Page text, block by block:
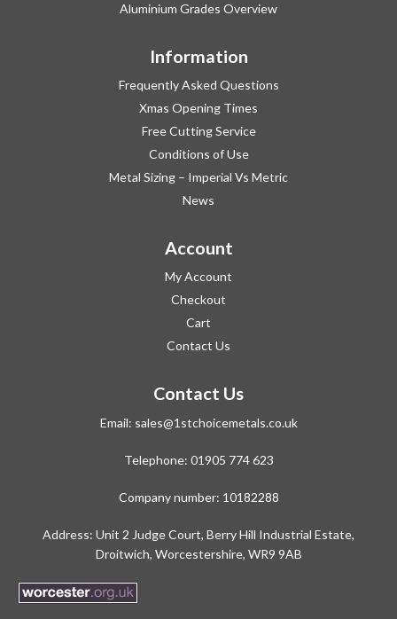
Aluminium Grades Overview
Information
Frequently Asked Questions
Xmas Opening Times
Free Cutting Service
Conditions of Use
Metal Sizing – Imperial Vs Metric
News
Account
My Account
Checkout
Cart
Contact Us
Contact Us
Email: sales@1stchoicemetals.co.uk
Telephone: 01905 774 623
Company number: 10182288
Address: Unit 2 Judge Court, Berry Hill Industrial Estate,
Droitwich, Worcestershire, WR9 9AB